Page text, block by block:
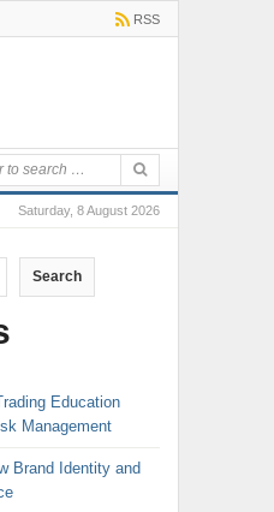
RSS
Saturday, 8 August 2026
Search
Education
Management
Brand Identity and